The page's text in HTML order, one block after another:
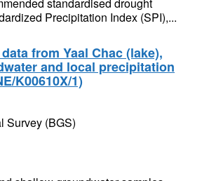
Precipitation Index (SPI),...
from Yaal Chac (lake),
and local precipitation
K00610X/1)
Survey (BGS)